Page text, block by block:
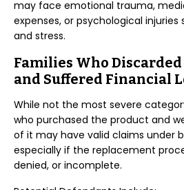
may face emotional trauma,
expenses, or psychological
and stress.
Families Who
and Suffered Financial
While not the most severe
who purchased the product and
of it may have valid claims under
especially if the replacement
denied, or incomplete.